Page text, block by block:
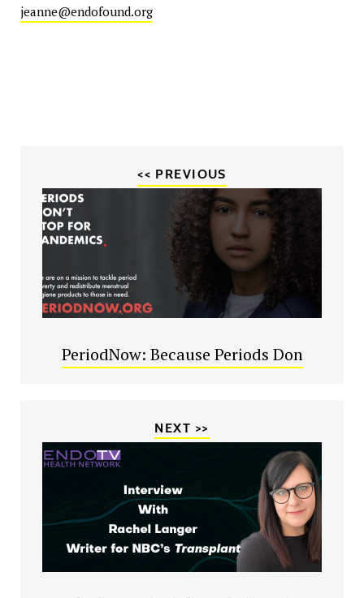
jeanne@endofound.org
<< PREVIOUS
PeriodNow: Because Periods Don
NEXT >>